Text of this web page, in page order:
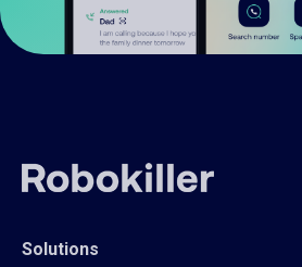
Solutions